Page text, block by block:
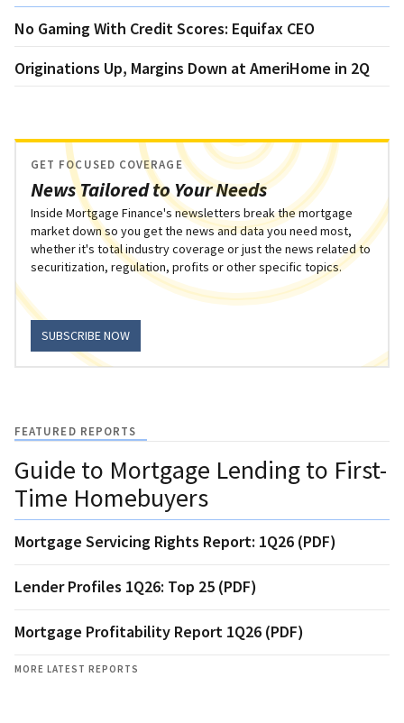
No Gaming With Credit Scores: Equifax CEO
Originations Up, Margins Down at AmeriHome in 2Q
News Tailored to Your Needs
GET FOCUSED COVERAGE
Inside Mortgage Finance's newsletters break the mortgage
market down so you get the news and data you need most,
whether it's total industry coverage or just the news related to
securitization, regulation, profits or other specific topics.
SUBSCRIBE NOW
FEATURED REPORTS
Guide to Mortgage Lending to First-
Time Homebuyers
Mortgage Servicing Rights Report: 1Q26 (PDF)
Lender Profiles 1Q26: Top 25 (PDF)
Mortgage Profitability Report 1Q26 (PDF)
MORE LATEST REPORTS